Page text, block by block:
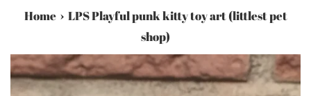
Home › LPS Playful punk kitty toy art (littlest pet
shop)